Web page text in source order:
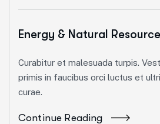
Energy & Natural
Curabitur et malesuada turpis.
primis in faucibus orci luctus et
curae.
Continue Reading